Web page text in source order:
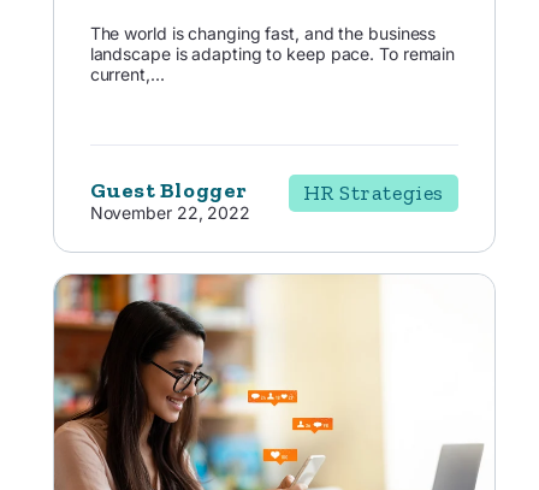
The world is changing fast, and the business
landscape is adapting to keep pace. To remain
current,...
Guest Blogger
November 22, 2022
HR Strategies